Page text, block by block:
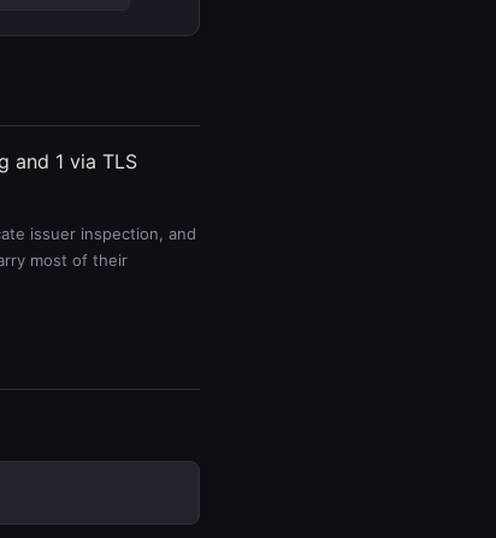
and 1 via TLS
issuer inspection, and
most of their